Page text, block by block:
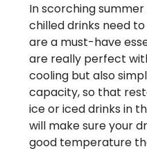
In scorching
chilled drinks need
are a must-have
are really perfect
cooling but also
capacity, so that
ice or iced drinks in
will make sure your
good temperature